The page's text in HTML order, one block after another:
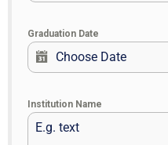
Graduation Date
Institution Name